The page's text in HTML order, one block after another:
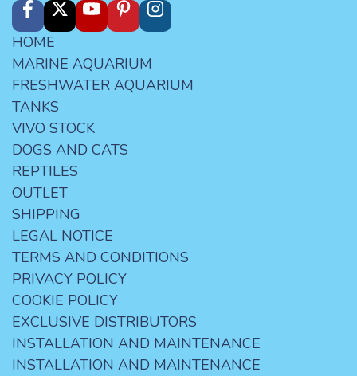
HOME
MARINE AQUARIUM
FRESHWATER AQUARIUM
TANKS
VIVO STOCK
DOGS AND CATS
REPTILES
OUTLET
SHIPPING
LEGAL NOTICE
TERMS AND CONDITIONS
PRIVACY POLICY
COOKIE POLICY
EXCLUSIVE DISTRIBUTORS
INSTALLATION AND MAINTENANCE
INSTALLATION AND MAINTENANCE